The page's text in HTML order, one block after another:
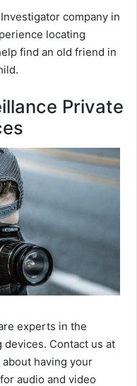
company in
locating
find an old friend in
Private
experts in the
Contact us at
having your
audio and video